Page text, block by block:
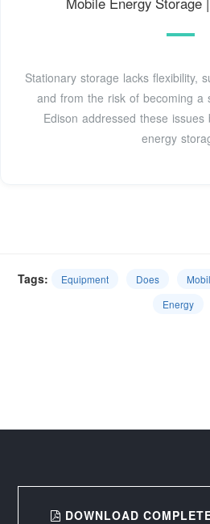
Stationary storage lacks flexibility,
and from the risk of becoming a
Edison addressed these
energy
Tags: Equipment Does
Energy
DOWNLOAD